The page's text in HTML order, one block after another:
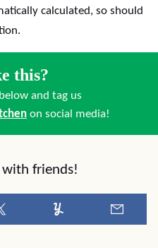
this?
and tag us
on social media!
with friends!
Tweet Yummly